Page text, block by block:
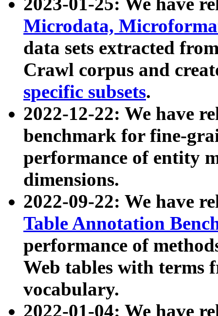
Microdata,
data sets extracted
Crawl corpus and
specific subsets.
2022-12-22: We have
benchmark for fine-
performance of entity
dimensions.
2022-09-22: We have
Table Annotation
performance of
Web tables with terms
vocabulary.
2022-01-04: We have